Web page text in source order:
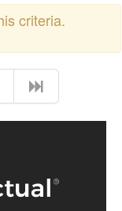
criteria.